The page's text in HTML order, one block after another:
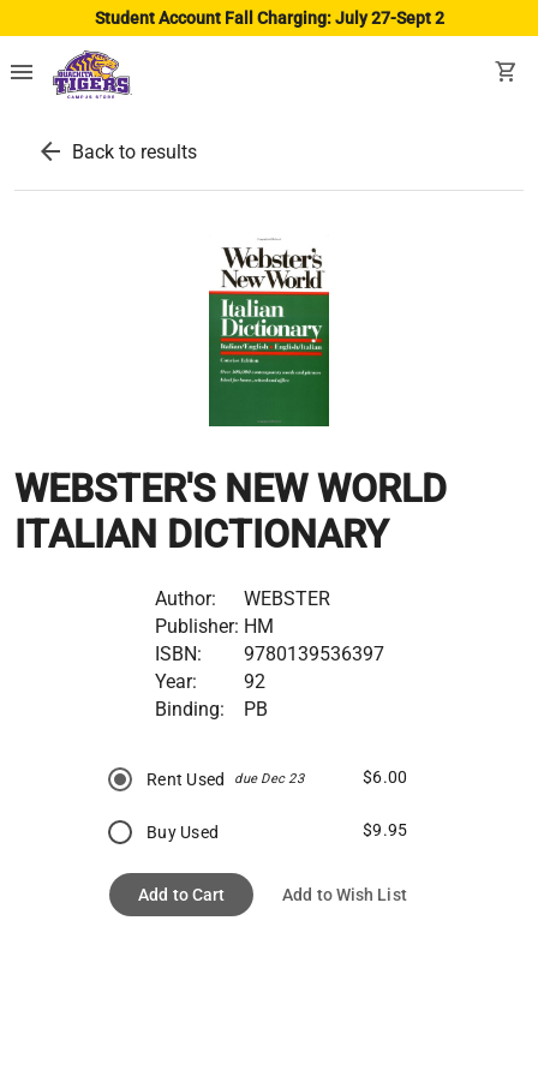
Student Account Fall Charging: July 27-Sept 2
menu shopping_cart
arrow_back Back to results
WEBSTER'S NEW WORLD
ITALIAN DICTIONARY
Author:
WEBSTER
Publisher: HM
ISBN:
9780139536397
Year:
92
Binding:
PB
Rent Used due Dec 23 $6.00
Buy Used $9.95
Add to Cart Add to Wish List